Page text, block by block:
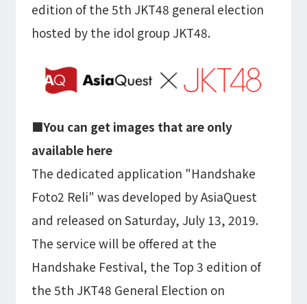
Modernization
Applications & Systems
Cloud
AWS
Microsoft Azure／M365
SaaS/Security
Cloud
Security
EC / MA・CRM / CMS
Data Platform / ETL
CAD / 3D・BIM / CIM
edition of the 5th JKT48 general election
hosted by the idol group JKT48.
■You can get images that are only
available here
The dedicated application "Handshake
Foto2 Reli" was developed by AsiaQuest
and released on Saturday, July 13, 2019.
The service will be offered at the
Handshake Festival, the Top 3 edition of
the 5th JKT48 General Election on